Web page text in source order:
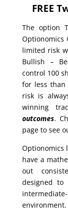
FREE
The option
limited risk
Bullish –
control 100
for less than
risk is
winning
outcomes.
page to see
Optionomics
have a
out
designed
environment.